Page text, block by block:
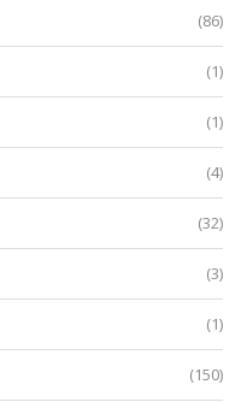
(86)
(1)
(1)
(4)
(32)
(3)
(1)
(150)